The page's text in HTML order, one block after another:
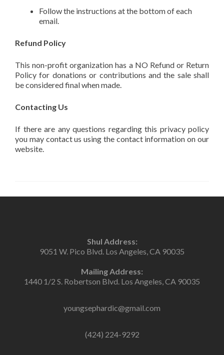
Follow the instructions at the bottom of each
email.
Refund Policy
This non-profit organization has a NO Refund or Return
Policy for donations or contributions and the sale shall
be considered final when made.
Contacting Us
If there are any questions regarding this privacy policy
you may contact us using the contact information on our
website.
Shul Address:
9051 W. Pico Blvd. Los Angeles, CA 90035
Mailing Address:
1440 1/2 S. Robertson Blvd. Los Angeles, CA 90035
youngsephardic@gmail.com
(424) 224-9292